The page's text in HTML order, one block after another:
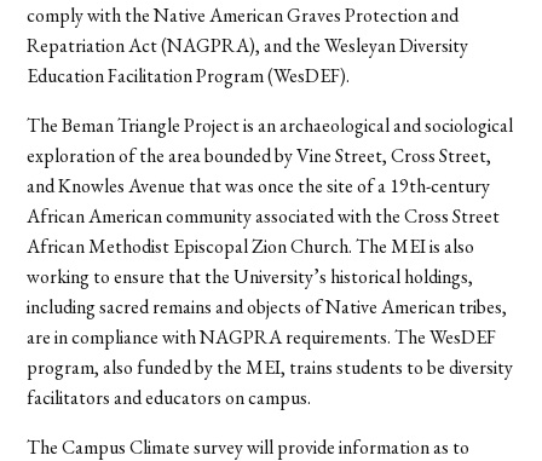
comply with the Native American Graves Protection and
Repatriation Act (NAGPRA), and the Wesleyan Diversity
Education Facilitation Program (WesDEF).
The Beman Triangle Project is an archaeological and sociological
exploration of the area bounded by Vine Street, Cross Street,
and Knowles Avenue that was once the site of a 19th-century
African American community associated with the Cross Street
African Methodist Episcopal Zion Church. The MEI is also
working to ensure that the University’s historical holdings,
including sacred remains and objects of Native American tribes,
are in compliance with NAGPRA requirements. The WesDEF
program, also funded by the MEI, trains students to be diversity
facilitators and educators on campus.
The Campus Climate survey will provide information as to